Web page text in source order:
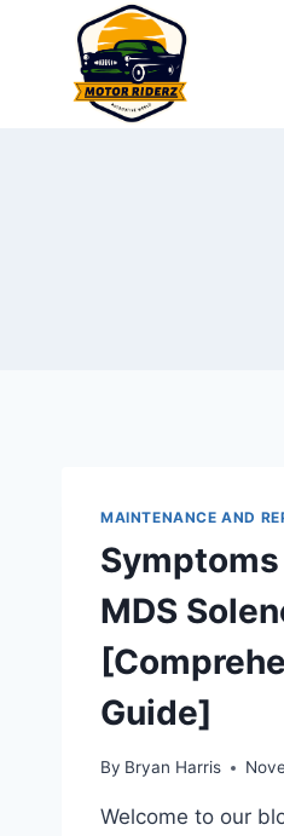
MAINTENANCE AND
MDS
Guide]
By Bryan Harris
Welcome to our